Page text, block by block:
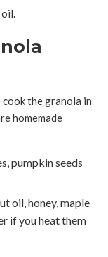
the granola in
homemade
pumpkin seeds
oil, honey, maple
if you heat them